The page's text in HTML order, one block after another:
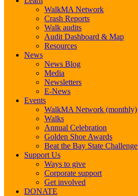
WalkMA Network
Crash Reports
Walk audits
Audit Dashboard & Map
Resources
News
News Blog
Media
Newsletters
E-News
Events
WalkMA Network (monthly)
Walks
Annual Celebration
Golden Shoe Awards
Beat the Bay State Challenge
Support Us
Ways to give
Corporate support
Get involved
DONATE